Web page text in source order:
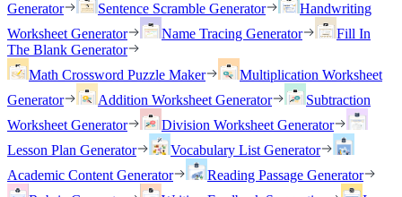
Generator
Sentence Scramble Generator
Handwriting
Worksheet Generator
Name Tracing Generator
Fill In
The Blank Generator
Math Crossword Puzzle Maker
Multiplication Worksheet
Generator
Addition Worksheet Generator
Subtraction
Worksheet Generator
Division Worksheet Generator
Lesson Plan Generator
Vocabulary List Generator
Academic Content Generator
Reading Passage Generator